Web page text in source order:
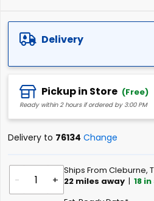
Delivery
Pickup in Store (Free)
Ready within 2 hours if ordered by 3:00 PM
Delivery to 76134 Change
- +
Ships From Cleburne,
22 miles away | 18 in